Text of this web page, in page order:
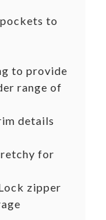
to
to provide
range of
details
for
zipper